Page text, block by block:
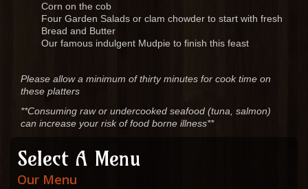
Corn on the cob
Four Garden Salads or clam chowder to start with fresh
Bread and Butter
Our famous indulgent Mudpie to finish this feast
Please allow a minimum of thirty minutes for cook time on
these platters
**Consuming raw or undercooked seafood (tuna, salmon)
can increase your risk of food borne illness**
Select A Menu
Our Menu